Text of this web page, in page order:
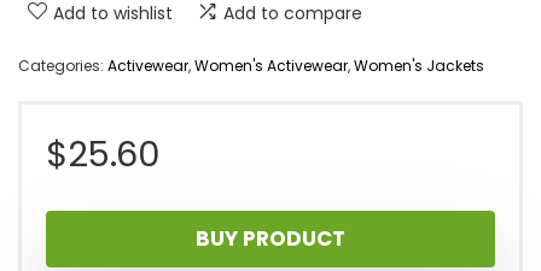
Add to wishlist Add to compare
Categories: Activewear,Women's Activewear,Women's Jackets
$25.60
BUY PRODUCT